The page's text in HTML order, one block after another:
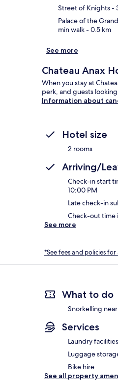
Street of Knights-
Palace of the
min walk- 0.5 km
See more
Chateau Anax
When you stay at
perk, and guests
Information about
Hotel size
2 rooms
Arriving/
Check-in start
10:00 PM
Late check-in
Check-out time
See more
*See fees and policies
What to do
Snorkelling
Services
Laundry facilities
Luggage
Bike hire
See all property